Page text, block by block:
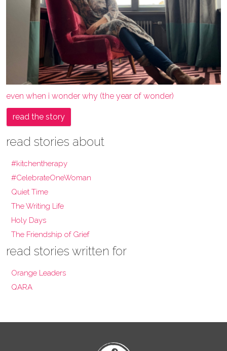
even when i wonder why (the year of wonder)
read the story
read stories about
#kitchentherapy
#CelebrateOneWoman
Quiet Time
The Writing Life
Holy Days
The Friendship of Grief
read stories written for
Orange Leaders
QARA